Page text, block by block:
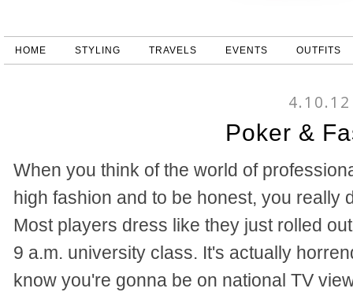
HOME STYLING TRAVELS EVENTS OUTFITS
4.10.12
Poker &
When you think of the world of
high fashion and to be honest, you really
Most players dress like they just rolled
9 a.m. university class. It's actually
know you're gonna be on national TV